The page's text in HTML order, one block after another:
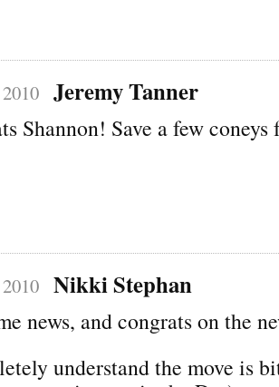
Jeremy Tanner
Shannon! Save a few coneys
Nikki Stephan
news, and congrats on the
understand the move is